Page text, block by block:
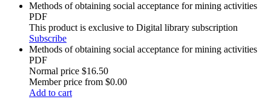
Methods of obtaining social acceptance for mining activities
PDF
This product is exclusive to Digital library subscription
Subscribe
Methods of obtaining social acceptance for mining activities
PDF
Normal price $16.50
Member price from $0.00
Add to cart